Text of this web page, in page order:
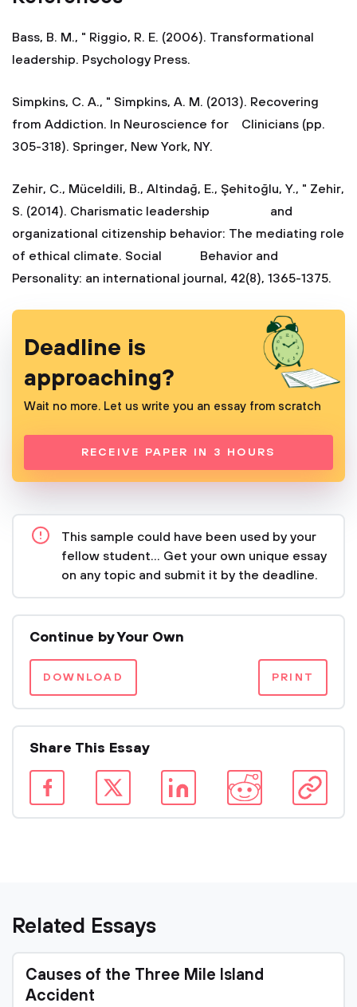
Bass, B. M., " Riggio, R. E. (2006). Transformational
leadership. Psychology Press.
Simpkins, C. A., " Simpkins, A. M. (2013). Recovering
from Addiction. In Neuroscience for Clinicians (pp.
305-318). Springer, New York, NY.
Zehir, C., Müceldili, B., Altindağ, E., Şehitoğlu, Y., " Zehir,
S. (2014). Charismatic leadership and
organizational citizenship behavior: The mediating role
of ethical climate. Social Behavior and
Personality: an international journal, 42(8), 1365-1375.
Deadline is
approaching?
Wait no more. Let us write you an essay from scratch
RECEIVE PAPER IN 3 HOURS
This sample could have been used by your
fellow student... Get your own unique essay
on any topic and submit it by the deadline.
Continue by Your Own
DOWNLOAD PRINT
Share This Essay
Related Essays
Causes of the Three Mile Island
Accident